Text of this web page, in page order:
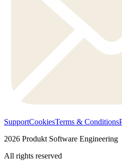
SupportCookiesTerms & Conditions
2026 Produkt Software Engineering
All rights reserved